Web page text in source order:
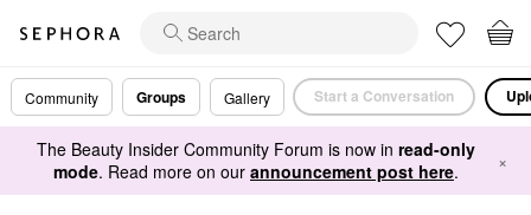
Community Groups Gallery Start a Conversation
The Beauty Insider Community Forum is now in read-only
mode. Read more on our announcement post here. ×